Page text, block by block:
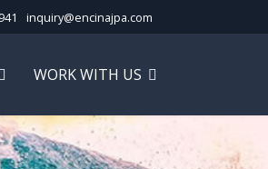
inquiry@encinajpa.com
WORK WITH US